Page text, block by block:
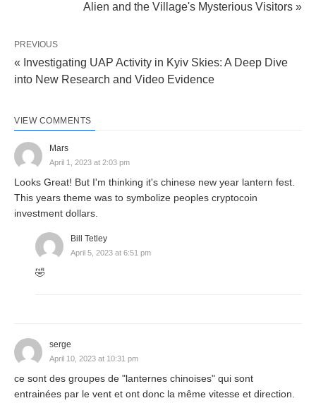
Alien and the Village's Mysterious Visitors »
PREVIOUS
« Investigating UAP Activity in Kyiv Skies: A Deep Dive
into New Research and Video Evidence
VIEW COMMENTS
Mars
April 1, 2023 at 2:03 pm
Looks Great! But I'm thinking it's chinese new year lantern fest.
This years theme was to symbolize peoples cryptocoin
investment dollars.
Bill Tetley
April 5, 2023 at 6:51 pm
🤣
serge
April 10, 2023 at 10:31 pm
ce sont des groupes de "lanternes chinoises" qui sont
entrainées par le vent et ont donc la même vitesse et direction.